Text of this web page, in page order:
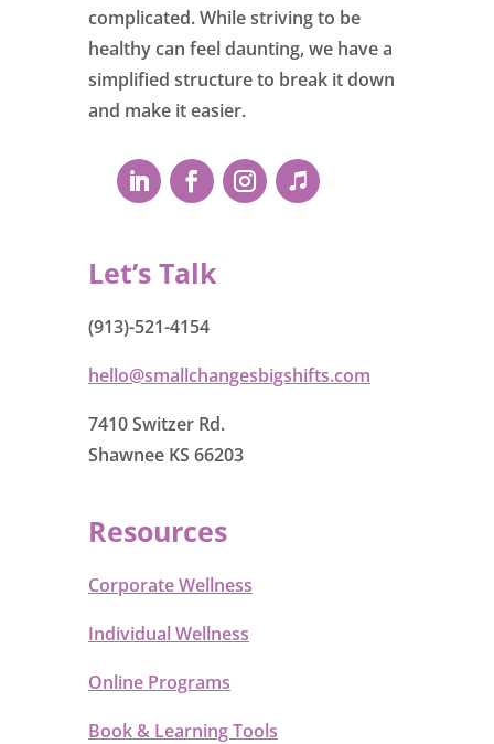
complicated. While striving to be
healthy can feel daunting, we have a
simplified structure to break it down
and make it easier.
Let’s Talk
(913)-521-4154
hello@smallchangesbigshifts.com
7410 Switzer Rd.
Shawnee KS 66203
Resources
Corporate Wellness
Individual Wellness
Online Programs
Book & Learning Tools